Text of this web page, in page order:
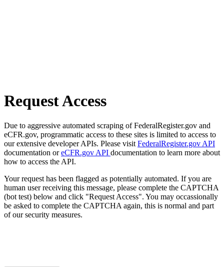
Request Access
Due to aggressive automated scraping of FederalRegister.gov and
eCFR.gov, programmatic access to these sites is limited to access to
our extensive developer APIs. Please visit FederalRegister.gov API
documentation oreCFR.gov API documentation to learn more about
how to access the API.
Your request has been flagged as potentially automated. If you are
human user receiving this message, please complete the CAPTCHA
(bot test) below and click "Request Access". You may occassionally
be asked to complete the CAPTCHA again, this is normal and part
of our security measures.